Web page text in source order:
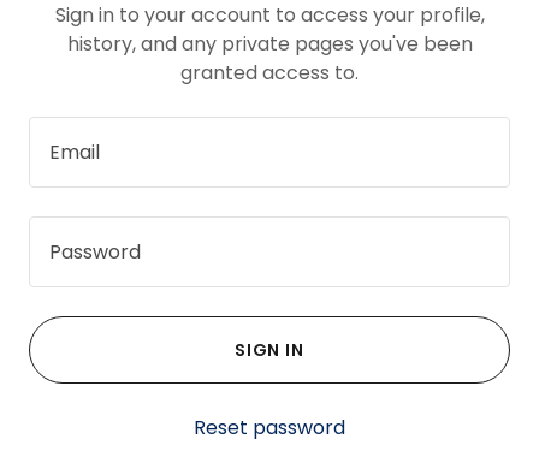
Sign in to your account to access your profile,
history, and any private pages you've been
granted access to.
SIGN IN
Reset password